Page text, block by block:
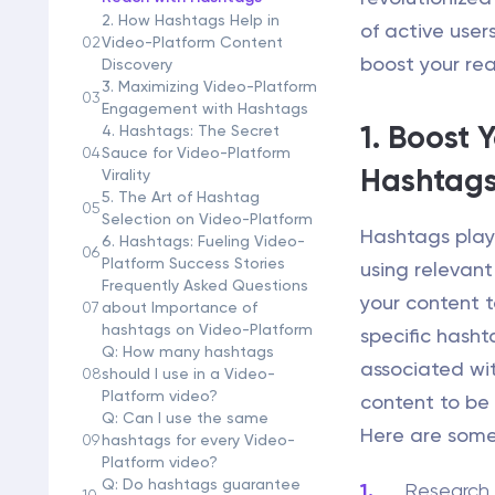
02
2. How Hashtags Help in
Video-Platform Content
Discovery
03
3. Maximizing Video-Platform
Engagement with Hashtags
04
4. Hashtags: The Secret
Sauce for Video-Platform
Virality
05
5. The Art of Hashtag
Selection on Video-Platform
06
6. Hashtags: Fueling Video-
Platform Success Stories
07
Frequently Asked Questions
about Importance of
hashtags on Video-Platform
08
Q: How many hashtags
should I use in a Video-
Platform video?
09
Q: Can I use the same
hashtags for every Video-
Platform video?
Q: Do hashtags guarantee
of active
boost your
1. Boost
Hashtags
using
your content
specific
associated
content to be
Here are